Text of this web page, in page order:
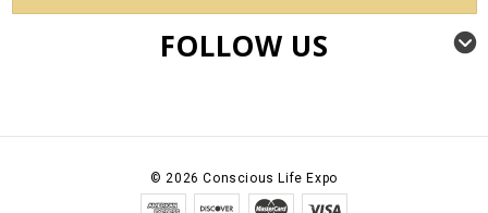
FOLLOW US
©2026 Conscious Life Expo